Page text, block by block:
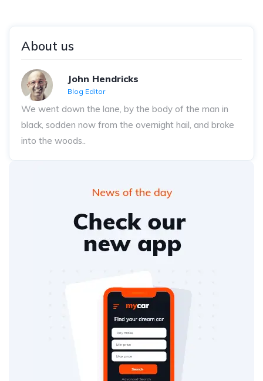
About us
John Hendricks
Blog Editor
We went down the lane, by the body of the man in
black, sodden now from the overnight hail, and broke
into the woods..